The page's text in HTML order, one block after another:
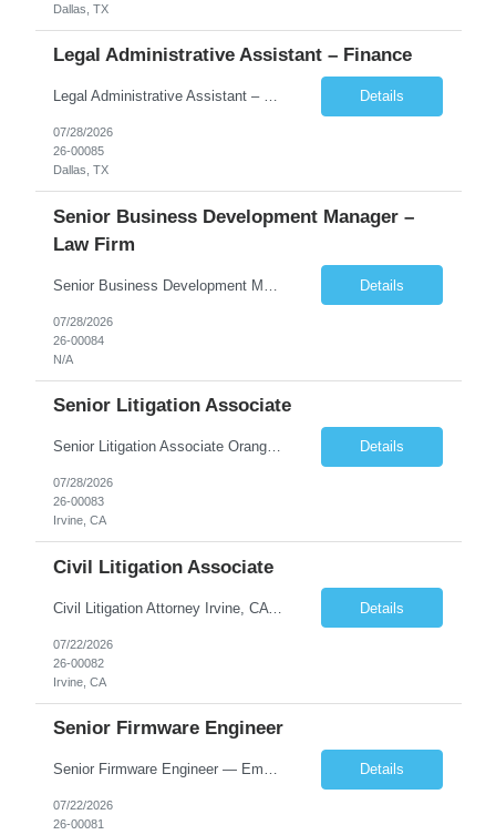
Dallas, TX
Legal Administrative Assistant – Finance
Legal Administrative Assistant – Finance | Dallas, TX (Uptown) $75,000–$95,000 + Overtime About the Firm Our client is one of the fastest-growing Am Law 100 firms in the country, with more than 700 lawyers across 19 global offices and deep strengths in finance, private equity, restructuring, and corporate transactions. The firm is headquartered in a newly built 27-story tower in ... Details
07/28/2026
26-00085
Dallas, TX
Senior Business Development Manager –
Law Firm
Details
07/28/2026
26-00084
N/A
Senior Litigation Associate
Senior Litigation Associate Orange County, California | 8–15 years experience 1,600 billable hours | Base salary: $200K-$250K Sophisticated litigation. Sustainable practice. About the Firm We are a Southern California boutique handling sophisticated trust and estate disputes, business litigation, and select civil defense matters. Our clients include corporations, nonprofit organi... Details
07/28/2026
26-00083
Irvine, CA
Civil Litigation Associate
Civil Litigation Attorney Irvine, CA | In-person | $130,000–$165,000 DOE | ~1,600 billable hours About the Firm. We're a growing Southern California litigation firm recently recognized as one of Orange County's Top Workplaces. Our team handles civil defense, business, and trust and estate matters for institutional and self-insured clients across the region. We've built a cult... Details
07/22/2026
26-00082
Irvine, CA
Senior Firmware Engineer
Senior Firmware Engineer — Embedded Controls Wisconsin | Direct Hire | Up to ~$145K total comp + relocation assistance + signing bonus Lead the firmware. Own the architecture. Build the team behind it. We're hiring a senior firmware engineer ready to step into a technical leadership seat at the world's largest manufacturer in its category. 100+ years of engineering, recently I... Details
07/22/2026
26-00081